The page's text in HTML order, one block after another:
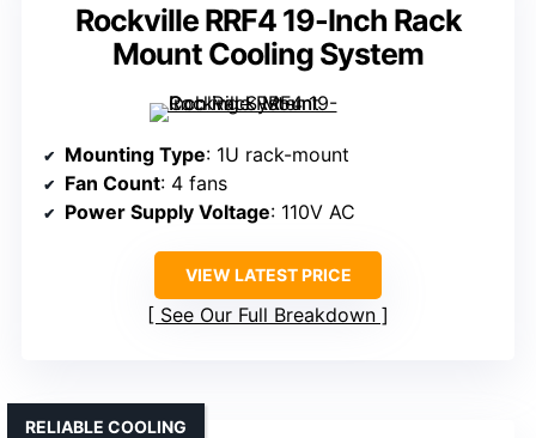
Rockville RRF4 19-Inch Rack
Mount Cooling System
Mounting Type: 1U rack-mount
Fan Count: 4 fans
Power Supply Voltage: 110V AC
VIEW LATEST PRICE
See Our Full Breakdown
RELIABLE COOLING